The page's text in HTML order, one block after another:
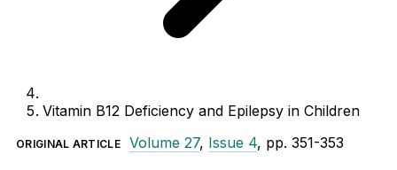
Vitamin B12 Deficiency and Epilepsy in Children
ORIGINAL ARTICLE Volume 27, Issue 4, pp. 351-353